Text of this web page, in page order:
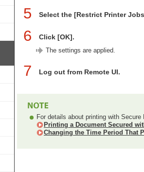
5 Select the [Restrict Printer
6 Click [OK].
The settings are applied.
7 Log out from Remote UI.
For details about printing with
Printing a Document Secured
Changing the Time Period That